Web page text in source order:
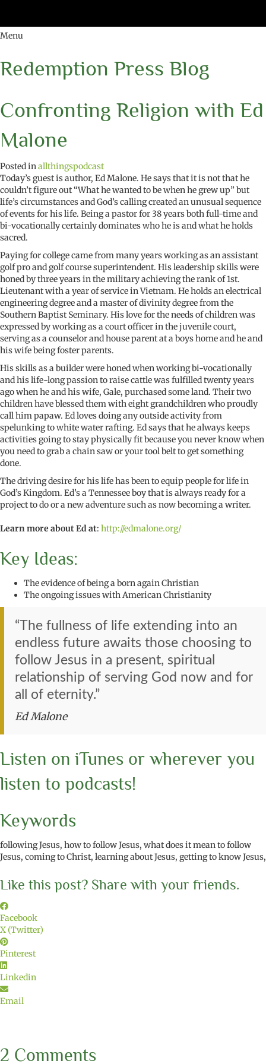
Menu
Redemption Press Blog
Confronting Religion with Ed
Malone
Posted inallthingspodcast
Today’s guest is author, Ed Malone. He says that it is not that he
couldn’t figure out “What he wanted to be when he grew up” but
life’s circumstances and God’s calling created an unusual sequence
of events for his life. Being a pastor for 38 years both full-time and
bi-vocationally certainly dominates who he is and what he holds
sacred.
Paying for college came from many years working as an assistant
golf pro and golf course superintendent. His leadership skills were
honed by three years in the military achieving the rank of 1st.
Lieutenant with a year of service in Vietnam. He holds an electrical
engineering degree and a master of divinity degree from the
Southern Baptist Seminary. His love for the needs of children was
expressed by working as a court officer in the juvenile court,
serving as a counselor and house parent at a boys home and he and
his wife being foster parents.
His skills as a builder were honed when working bi-vocationally
and his life-long passion to raise cattle was fulfilled twenty years
ago when he and his wife, Gale, purchased some land. Their two
children have blessed them with eight grandchildren who proudly
call him papaw. Ed loves doing any outside activity from
spelunking to white water rafting. Ed says that he always keeps
activities going to stay physically fit because you never know when
you need to grab a chain saw or your tool belt to get something
done.
The driving desire for his life has been to equip people for life in
God’s Kingdom. Ed’s a Tennessee boy that is always ready for a
project to do or a new adventure such as now becoming a writer.
Learn more about Edat: http://edmalone.org/
Key Ideas:
The evidence of being a born again Christian
The ongoing issues with American Christianity
“The fullness of life extending into an
endless future awaits those choosing to
follow Jesus in a present, spiritual
relationship of serving God now and for
all of eternity.”
Ed Malone
Listen on iTunes or wherever you
listen to podcasts!
Keywords
following Jesus, how to follow Jesus, what does it mean to follow
Jesus, coming to Christ, learning about Jesus, getting to know Jesus,
Like this post? Share with your friends.
Facebook
X (Twitter)
Pinterest
Linkedin
Email
2 Comments